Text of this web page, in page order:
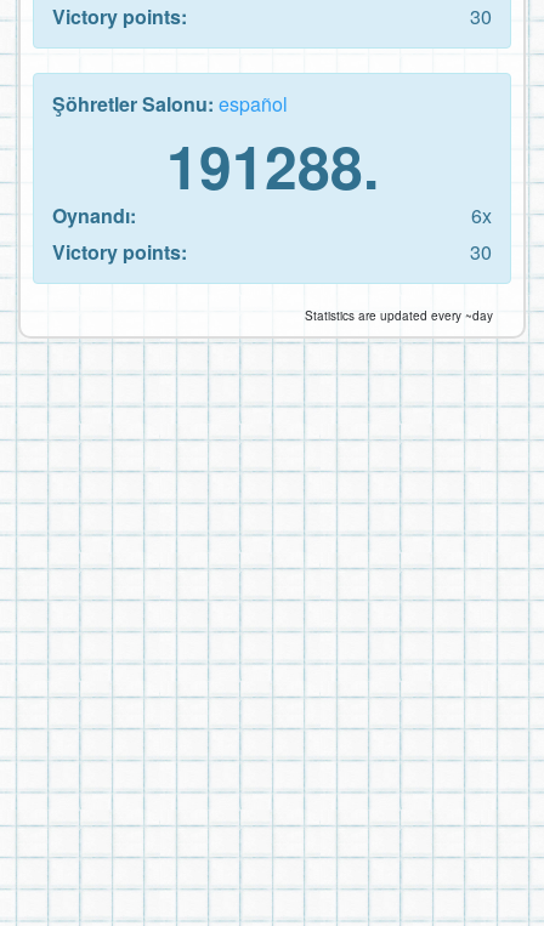
Victory points:
30
Şöhretler Salonu: español
191288.
Oynandı:
6x
Victory points:
30
Statistics are updated every ~day